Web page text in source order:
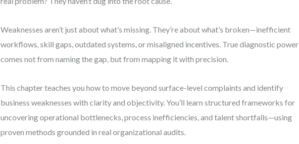
Weaknesses aren’t just about what’s missing. They’re about what’s broken—inefficient
workflows, skill gaps, outdated systems, or misaligned incentives. True diagnostic power
comes not from naming the gap, but from mapping it with precision.
This chapter teaches you how to move beyond surface-level complaints and identify
business weaknesses with clarity and objectivity. You’ll learn structured frameworks for
uncovering operational bottlenecks, process inefficiencies, and talent shortfalls—using
proven methods grounded in real organizational audits.